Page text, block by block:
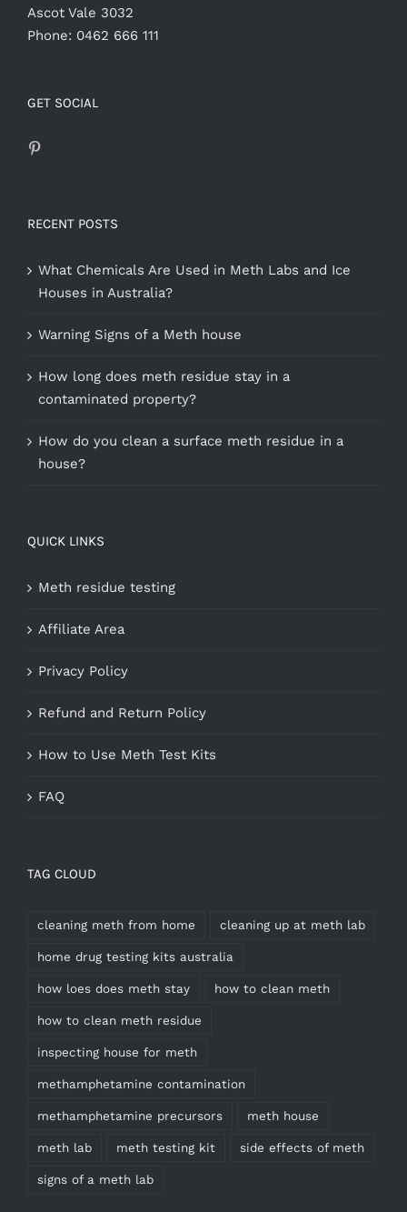
Ascot Vale 3032
Phone: 0462 666 111
GET SOCIAL
RECENT POSTS
What Chemicals Are Used in Meth Labs and Ice
Houses in Australia?
Warning Signs of a Meth house
How long does meth residue stay in a
contaminated property?
How do you clean a surface meth residue in a
house?
QUICK LINKS
Meth residue testing
Affiliate Area
Privacy Policy
Refund and Return Policy
How to Use Meth Test Kits
FAQ
TAG CLOUD
cleaning meth from home cleaning up at meth lab
home drug testing kits australia
how loes does meth stay how to clean meth
how to clean meth residue
inspecting house for meth
methamphetamine contamination
methamphetamine precursors meth house
meth lab meth testing kit side effects of meth
signs of a meth lab